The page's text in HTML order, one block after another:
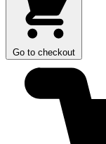
Go to checkout